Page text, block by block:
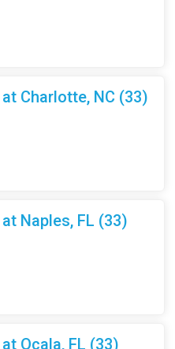
Charlotte, NC (33)
Naples, FL (33)
Ocala, FL (33)